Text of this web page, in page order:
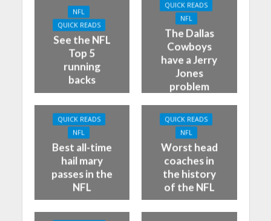
NFL
QUICK READS
See the NFL
Top 5
running
backs
QUICK READS
NFL
The Dallas
Cowboys
have a Jerry
Jones
problem
QUICK READS
NFL
Best all-time
hail mary
passes in the
NFL
QUICK READS
NFL
Worst head
coaches in
the history
of the NFL